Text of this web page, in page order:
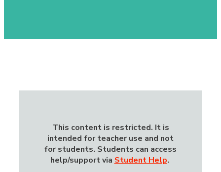
This content is restricted. It is
intended for teacher use and not
for students. Students can access
help/support via Student Help.